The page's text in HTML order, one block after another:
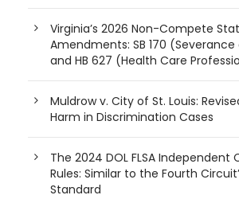
Virginia’s 2026 Non-Compete
Amendments: SB 170
and HB 627 (Health Care
Muldrow v. City of St. Louis:
Harm in Discrimination Cases
The 2024 DOL FLSA
Rules: Similar to the Fourth
Standard